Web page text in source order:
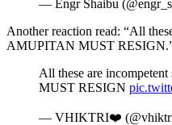
— Engr Shaibu
Another reaction read: “All
AMUPITAN MUST
All these are
MUST RESIGN
— VHIKTRI❤️